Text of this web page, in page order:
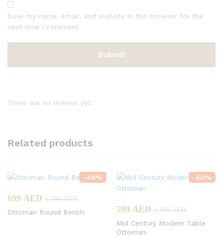
Save my name, email, and website in this browser for the
next time I comment.
There are no reviews yet.
Related products
-46%
699 AED 1,299AED
Ottoman Round Bench
-50%
599 AED 1,199AED
Mid Century Modern Table
Ottoman